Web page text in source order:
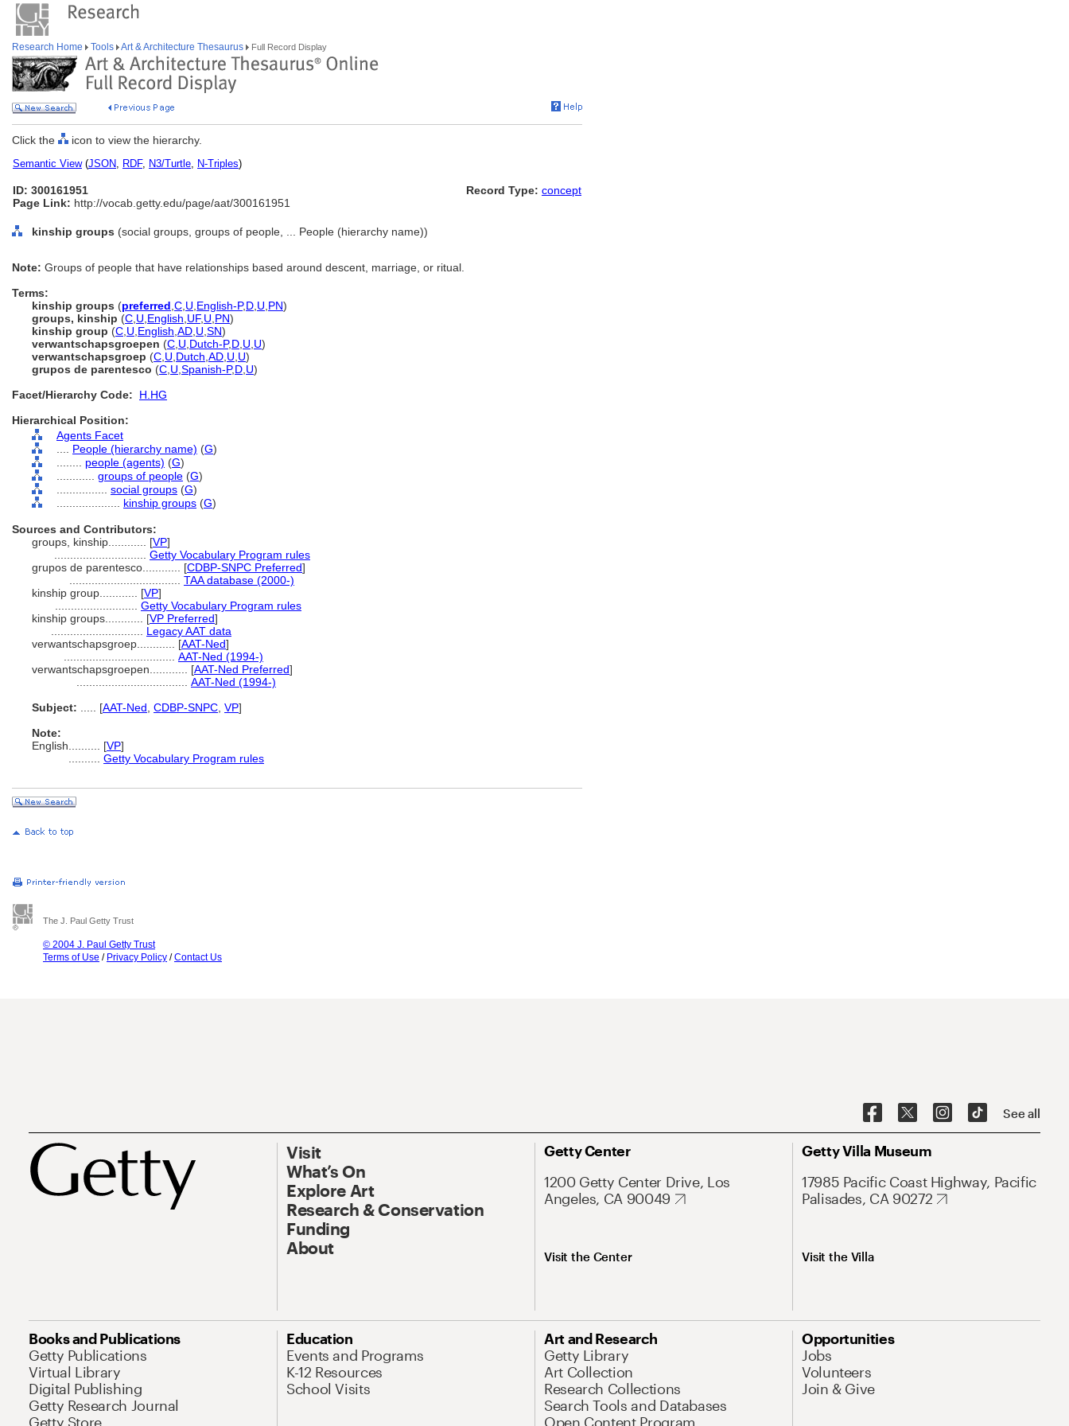
Research Home Tools Art & Architecture Thesaurus Full Record Display
Click the icon to view the hierarchy.
Semantic View(JSON, RDF, N3/Turtle, N-Triples)
ID: 300161951
Page Link: http://vocab.getty.edu/page/aat/300161951
Record Type: concept
kinship groups (social groups, groups of people, ... People (hierarchy name))
Note: Groups of people that have relationships based around descent, marriage, or ritual.
Terms:
kinship groups (preferred C U English-P,D U PN)
groups, kinship (C U English UF, U PN)
kinship group (C U English AD U SN)
verwantschapsgroepen (C U Dutch-P,D U U)
verwantschapsgroep (C U Dutch AD U U)
grupos de parentesco (C U Spanish-P,D U)
Facet/Hierarchy Code:
H.HG
Hierarchical Position:
Agents Facet
People (hierarchy name) (G)
people (agents) (G)
groups of people (G)
social groups (G)
kinship groups (G)
Sources and Contributors:
groups, kinship............ [VP]
Getty Vocabulary Program rules
grupos de parentesco............ [CDBP-SNPC Preferred]
TAA database (2000-)
kinship group............ [VP]
Getty Vocabulary Program rules
kinship groups............ [VP Preferred]
Legacy AAT data
verwantschapsgroep............ [AAT-Ned]
AAT-Ned (1994-)
verwantschapsgroepen............ [AAT-Ned Preferred]
AAT-Ned (1994-)
Subject:
[AAT-Ned CDBP-SNPC VP]
Note:
English
[VP]
Getty Vocabulary Program rules
The J. Paul Getty Trust
© 2004 J. Paul Getty Trust
Terms of Use / Privacy Policy /Contact Us
See all
Visit
What’s On
Explore Art
Research & Conservation
Funding
About
Getty Center
1200 Getty Center Drive, Los
Angeles, CA 90049
Visit the Center
Getty Villa Museum
17985 Pacific Coast Highway, Pacific
Palisades, CA 90272
Visit the Villa
Books and Publications
Getty Publications
Virtual Library
Digital Publishing
Getty Research Journal
Getty Store
Education
Events and Programs
K-12 Resources
School Visits
Art and Research
Getty Library
Art Collection
Research Collections
Search Tools and Databases
Open Content Program
Opportunities
Jobs
Volunteers
Join & Give